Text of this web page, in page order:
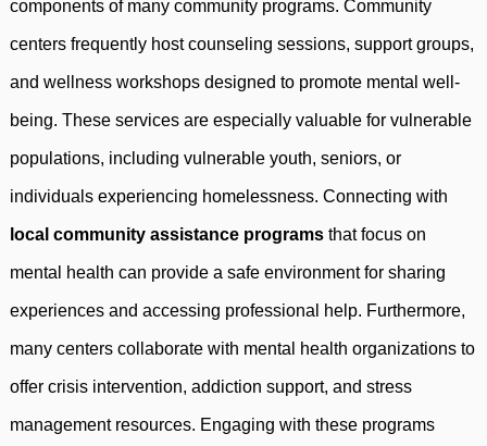
components of many community programs. Community
centers frequently host counseling sessions, support groups,
and wellness workshops designed to promote mental well-
being. These services are especially valuable for vulnerable
populations, including vulnerable youth, seniors, or
individuals experiencing homelessness. Connecting with
local community assistance programs that focus on
mental health can provide a safe environment for sharing
experiences and accessing professional help. Furthermore,
many centers collaborate with mental health organizations to
offer crisis intervention, addiction support, and stress
management resources. Engaging with these programs